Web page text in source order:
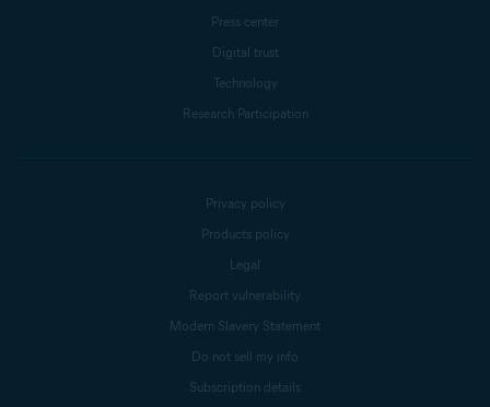
Press center
Digital trust
Technology
Research Participation
Privacy policy
Products policy
Legal
Report vulnerability
Modern Slavery Statement
Do not sell my info
Subscription details